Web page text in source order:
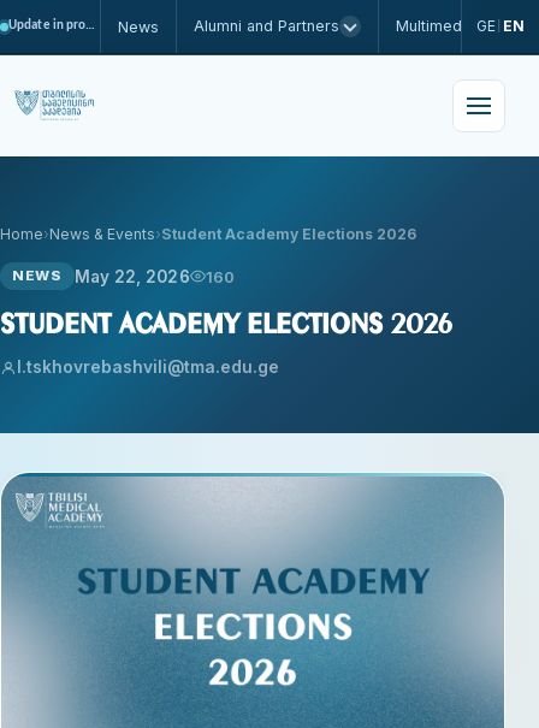
Update in progress News Alumni and Partners Multimedia GE EN
Home News & Events Student Academy Elections 2026
NEWS May 22, 2026 160
Student Academy Elections 2026
l.tskhovrebashvili@tma.edu.ge